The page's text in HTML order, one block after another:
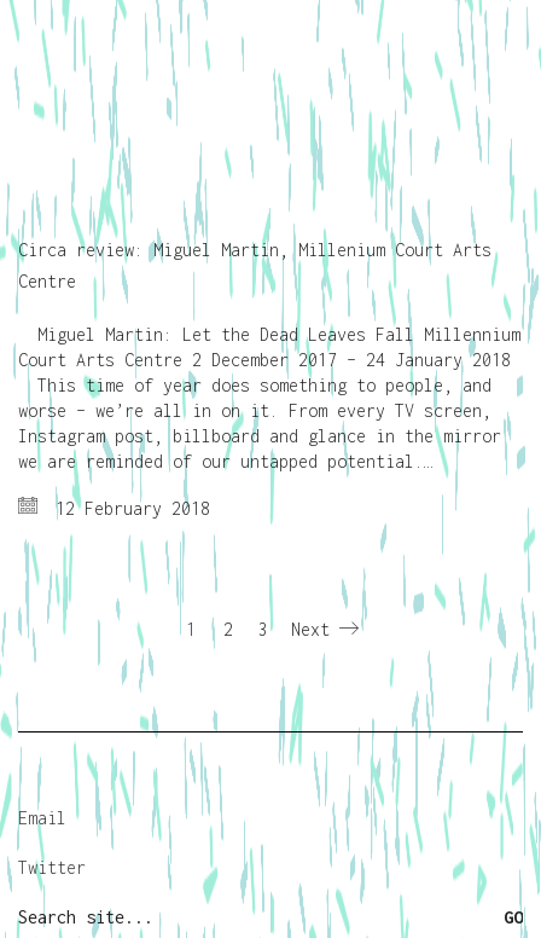
Circa review: Miguel Martin, Millenium Court Arts
Centre
Miguel Martin: Let the Dead Leaves Fall Millennium
Court Arts Centre 2 December 2017 – 24 January 2018
This time of year does something to people, and
worse – we’re all in on it. From every TV screen,
Instagram post, billboard and glance in the mirror
we are reminded of our untapped potential.…
12 February 2018
1 2 3 Next
Email
Twitter